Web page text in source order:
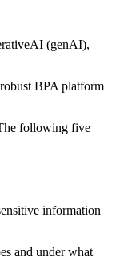
(genAI),
BPA platform
following five
information
and under what